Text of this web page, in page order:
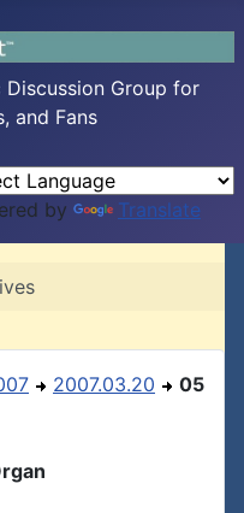
Group for
and Fans
by Translate
2007.03.20 05